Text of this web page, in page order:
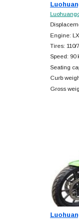
Engine:
Tires: 110/
Speed: 90
Seating
Curb
Gross